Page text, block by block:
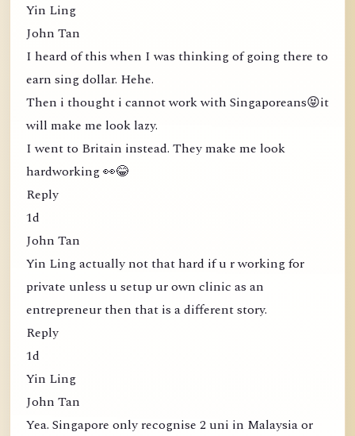
Yin Ling
John Tan
I heard of this when I was thinking of going there to
earn sing dollar. Hehe.
Then i thought i cannot work with Singaporeans😝it
will make me look lazy.
I went to Britain instead. They make me look
hardworking 👀😂
Reply
1d
John Tan
Yin Ling actually not that hard if u r working for
private unless u setup ur own clinic as an
entrepreneur then that is a different story.
Reply
1d
Yin Ling
John Tan
Yea. Singapore only recognise 2 uni in Malaysia or